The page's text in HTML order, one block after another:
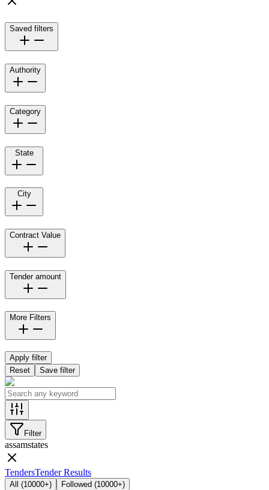
Saved filters
Authority
Category
State
City
Contract Value
Tender amount
More Filters
Apply filter
Reset
Save filter
Filter
assamstates
TendersTender Results
All (10000+) Followed (10000+)